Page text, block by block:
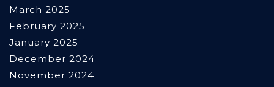
March 2025
February 2025
January 2025
December 2024
November 2024